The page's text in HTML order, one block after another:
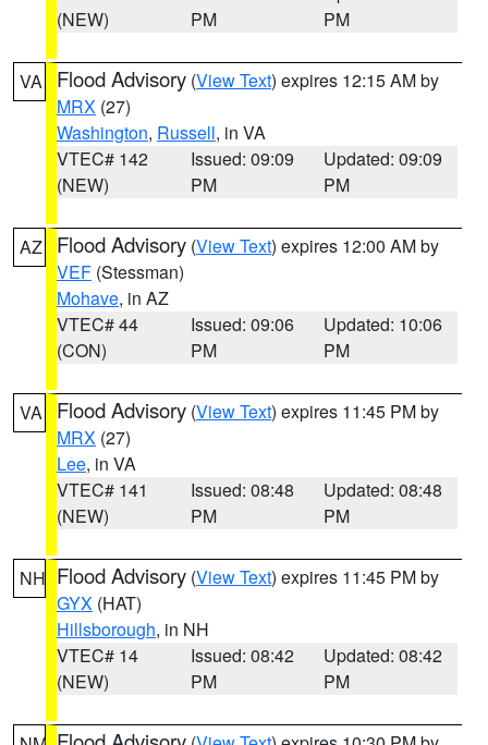
(NEW)
PM
PM
VA Flood Advisory (View Text) expires 12:15 AM by
MRX (27)
Washington, Russell, in VA
VTEC# 142
(NEW)
Issued: 09:09
PM
Updated: 09:09
PM
AZ Flood Advisory (View Text) expires 12:00 AM by
VEF (Stessman)
Mohave, in AZ
VTEC# 44
(CON)
Issued: 09:06
PM
Updated: 10:06
PM
VA Flood Advisory (View Text) expires 11:45 PM by
MRX (27)
Lee, in VA
VTEC# 141
(NEW)
Issued: 08:48
PM
Updated: 08:48
PM
NH Flood Advisory (View Text) expires 11:45 PM by
GYX (HAT)
Hillsborough, in NH
VTEC# 14
(NEW)
Issued: 08:42
PM
Updated: 08:42
PM